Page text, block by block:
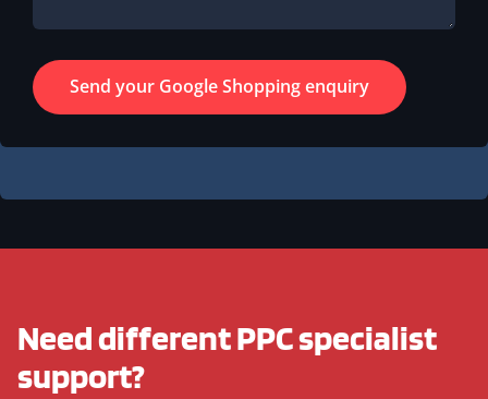
Need different PPC specialist
support?